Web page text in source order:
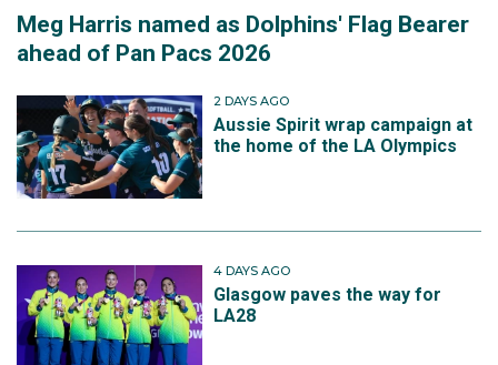
Meg Harris named as Dolphins' Flag Bearer
ahead of Pan Pacs 2026
2 DAYS AGO
Aussie Spirit wrap campaign at
the home of the LA Olympics
4 DAYS AGO
Glasgow paves the way for
LA28